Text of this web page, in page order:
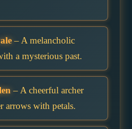
– A melancholic
a mysterious past.
– A cheerful archer
arrows with petals.